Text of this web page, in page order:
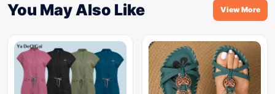
You May Also Like View More